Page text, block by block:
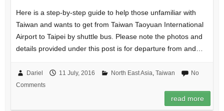
Here is a step-by-step guide to help those unfamiliar with
Taiwan and wants to get from Taiwan Taoyuan International
Airport to Taipei by shuttle bus. Please note the photos and
details provided under this post is for departure from and…
Dariel 11 July, 2016 North East Asia, Taiwan
No
Comments
read more